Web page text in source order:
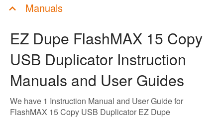
Manuals
EZ Dupe FlashMAX 15 Copy
USB Duplicator Instruction
Manuals and User Guides
We have 1 Instruction Manual and User Guide for
FlashMAX 15 Copy USB Duplicator EZ Dupe